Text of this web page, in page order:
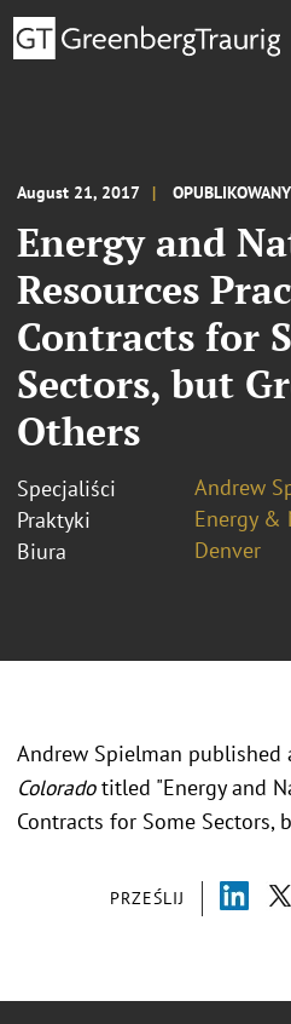
August 21, 2017
Energy and
Resources
Contracts for
Sectors, but
Others
Specjaliści
Andrew
Praktyki
Energy &
Biura
Denver
PRZEŚLIJ
Andrew Spielman published
Coloradotitled "Energy and
Contracts for Some Sectors,